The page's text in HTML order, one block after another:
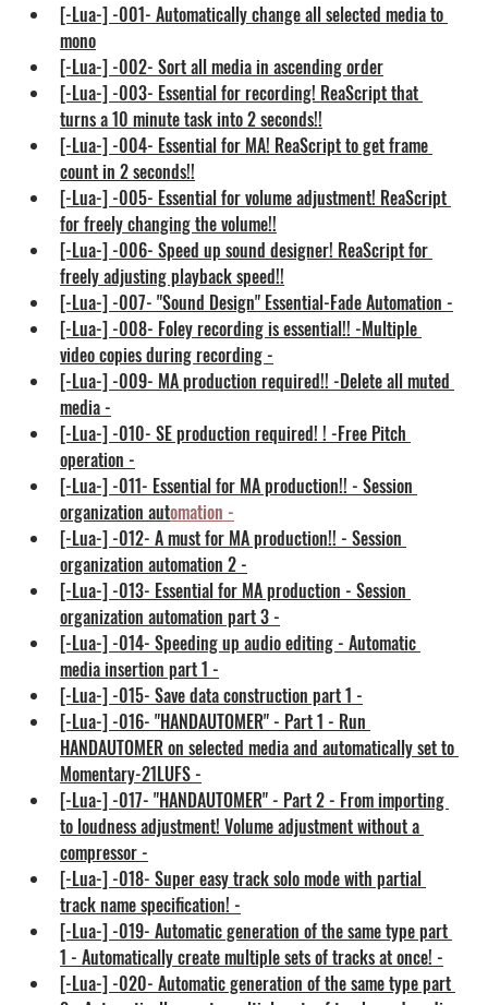
[-Lua-] -001- Automatically change all selected media to
mono
[-Lua-] -002- Sort all media in ascending order
[-Lua-] -003- Essential for recording! ReaScript that
turns a 10 minute task into 2 seconds!!
[-Lua-] -004- Essential for MA! ReaScript to get frame
count in 2 seconds!!
[-Lua-] -005- Essential for volume adjustment! ReaScript
for freely changing the volume!!
[-Lua-] -006- Speed up sound designer! ReaScript for
freely adjusting playback speed!!
[-Lua-] -007- "Sound Design" Essential-Fade Automation -
[-Lua-] -008- Foley recording is essential!! -Multiple
video copies during recording -
[-Lua-] -009- MA production required!! -Delete all muted
media -
[-Lua-] -010- SE production required! ! -Free Pitch
operation -
[-Lua-] -011- Essential for MA production!! - Session
organization automation -
[-Lua-] -012- A must for MA production!! - Session
organization automation 2 -
[-Lua-] -013- Essential for MA production - Session
organization automation part 3 -
[-Lua-] -014- Speeding up audio editing - Automatic
media insertion part 1 -
[-Lua-] -015- Save data construction part 1 -
[-Lua-] -016- "HANDAUTOMER" - Part 1 - Run
HANDAUTOMER on selected media and automatically set to
Momentary-21LUFS -
[-Lua-] -017- "HANDAUTOMER" - Part 2 - From importing
to loudness adjustment! Volume adjustment without a
compressor -
[-Lua-] -018- Super easy track solo mode with partial
track name specification! -
[-Lua-] -019- Automatic generation of the same type part
1 - Automatically create multiple sets of tracks at once! -
[-Lua-] -020- Automatic generation of the same type part